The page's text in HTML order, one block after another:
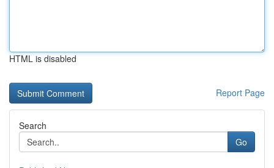
HTML is disabled
Report Page
Search
Go